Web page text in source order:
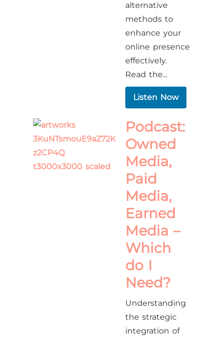
alternative
methods to
enhance your
online presence
effectively.​
Read the...
Listen Now
Podcast:
Owned
Media,
Paid
Media,
Earned
Media –
Which
do I
Need?
Understanding
the strategic
integration of